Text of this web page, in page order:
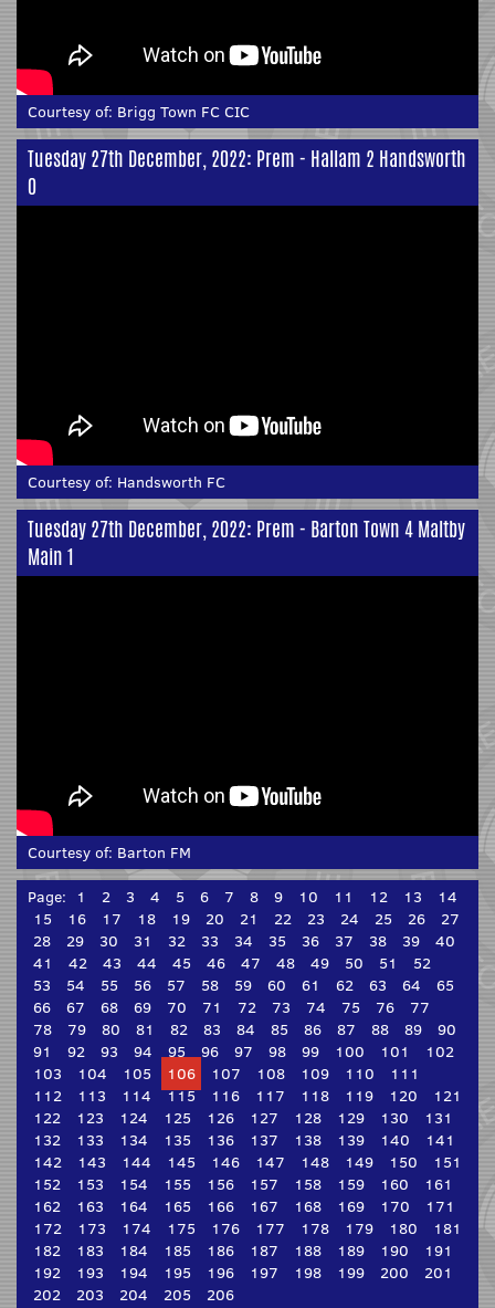
Courtesy of: Brigg Town FC CIC
Tuesday 27th December, 2022: Prem - Hallam 2 Handsworth
0
Courtesy of: Handsworth FC
Tuesday 27th December, 2022: Prem - Barton Town 4 Maltby
Main 1
Courtesy of: Barton FM
Page: 1 2 3 4 5 6 7 8 9 10 11 12 13
14
15
16 17 18 19 20 21 22 23 24 25 26
27
28
29 30 31 32 33 34 35 36 37 38 39
40
41
42 43 44 45 46 47 48 49 50 51
52
53
54 55 56 57 58 59 60 61 62 63 64
65
66
67 68 69 70 71 72 73 74 75 76
77
78
79 80 81 82 83 84 85 86 87 88 89
90
91
92 93 94 95 96 97 98 99 100 101
102
103
104 105 106 107 108 109 110
111
112
113 114 115 116 117 118 119 120
121
122
123 124 125 126 127 128 129 130
131
132
133 134 135 136 137 138 139 140
141
142
143 144 145 146 147 148 149 150
151
152
153 154 155 156 157 158 159 160
161
162
163 164 165 166 167 168 169 170
171
172
173 174 175 176 177 178 179 180
181
182
183 184 185 186 187 188 189 190
191
192
193 194 195 196 197 198 199 200
201
202
203 204 205 206